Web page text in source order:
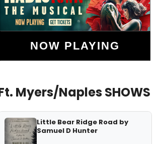
NOW PLAYING
Myers/Naples SHOWS
Little Bear Ridge Road by
Samuel D Hunter